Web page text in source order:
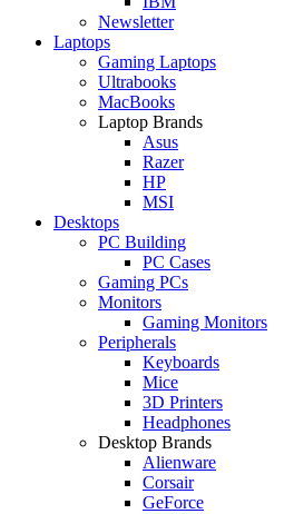
Newsletter
Laptops
Gaming Laptops
Ultrabooks
MacBooks
Laptop Brands
Asus
Razer
HP
MSI
Desktops
PC Building
PC Cases
Gaming PCs
Monitors
Gaming Monitors
Peripherals
Keyboards
Mice
3D Printers
Headphones
Desktop Brands
Alienware
Corsair
GeForce